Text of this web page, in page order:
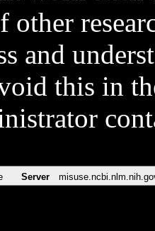
and
this in
Server